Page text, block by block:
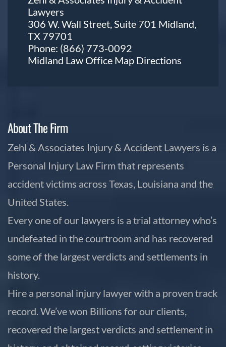
Lawyers
306 W. Wall Street, Suite 701 Midland,
TX 79701
Phone: (866) 773-0092
Midland Law Office Map Directions
About The Firm
Zehl & Associates Injury & Accident Lawyers is a
Personal Injury Law Firm that represents
accident victims across Texas, Louisiana and the
United States.
Every one of our lawyers is a trial attorney who’s
undefeated in the courtroom and has recovered
some of the largest verdicts and settlements in
history.
Hire a personal injury lawyer with a proven track
record. We’ve won Billions for our clients,
recovered the largest verdicts and settlement in